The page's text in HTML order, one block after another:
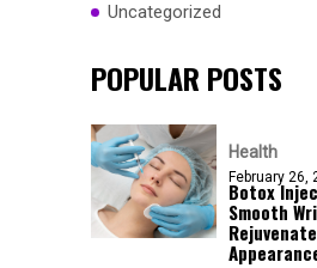
Uncategorized
POPULAR POSTS
Health
February 26,
Botox
Smooth